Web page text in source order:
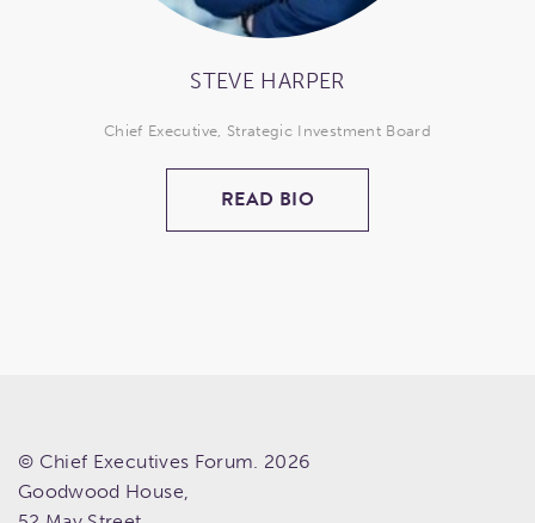
STEVE HARPER
Chief Executive, Strategic Investment Board
READ BIO
© Chief Executives Forum. 2026
Goodwood House,